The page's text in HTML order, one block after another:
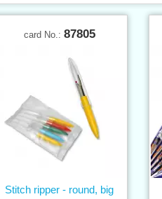
card No.: 87805
Stitch ripper - round, big